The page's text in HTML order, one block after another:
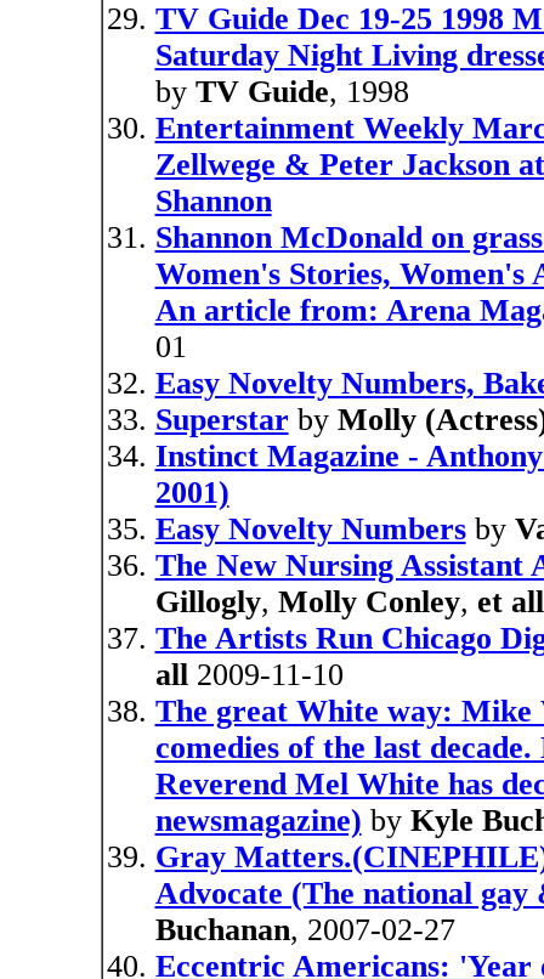
TV Guide Dec 19-25 1998
Saturday Night Living
by TV Guide, 1998
Entertainment Weekly
Zellwege & Peter Jackson
Shannon
Shannon McDonald on
Women's Stories,
An article from: Arena
01
Easy Novelty Numbers,
Superstar by Molly
Instinct Magazine -
2001)
Easy Novelty Numbersby
The New Nursing Assistant
Gillogly, Molly Conley, et all
The Artists Run Chicago
all2009-11-10
The great White way: Mike
comedies of the last
Reverend Mel White has
newsmagazine) by Kyle
Gray
Advocate (The national gay
Buchanan, 2007-02-27
Eccentric Americans: 'Year